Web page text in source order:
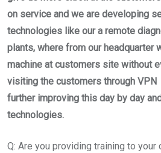
on service and we are developing
technologies like our a remote
plants, where from our headquarter
machine at customers site without
visiting the customers through VPN
further improving this day by day
technologies.
Q: Are you providing training to your